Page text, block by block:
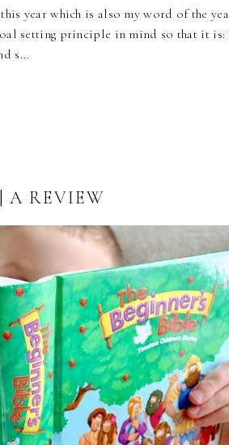
year which is also my word of the
setting principle in mind so that it
s…
A REVIEW